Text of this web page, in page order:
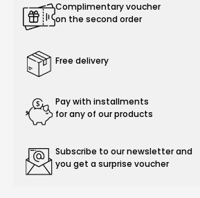
Complimentary voucher
on the second order
Free delivery
Pay with installments
for any of our products
Subscribe to our newsletter and
you get a surprise voucher